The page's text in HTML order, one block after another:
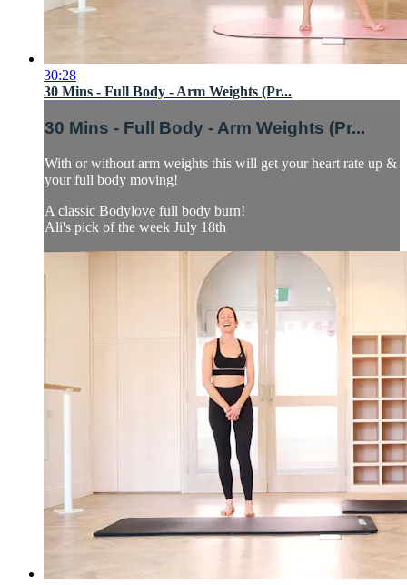
30:28
30 Mins - Full Body - Arm Weights (Pr...
30 Mins - Full Body - Arm Weights (Pr...
With or without arm weights this will get your heart rate up &
your full body moving!
A classic Bodylove full body burn!
Ali's pick of the week July 18th